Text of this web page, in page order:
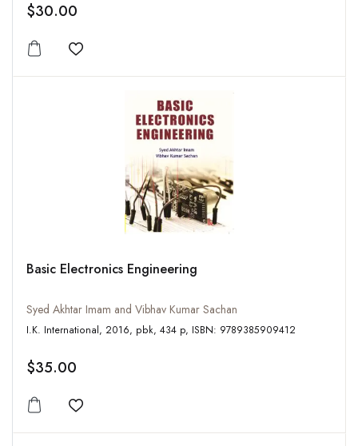
$30.00
Add to wishlist
Basic Electronics Engineering
Syed Akhtar Imam and Vibhav Kumar Sachan
I.K. International, 2016, pbk, 434 p, ISBN: 9789385909412
$35.00
Add to wishlist